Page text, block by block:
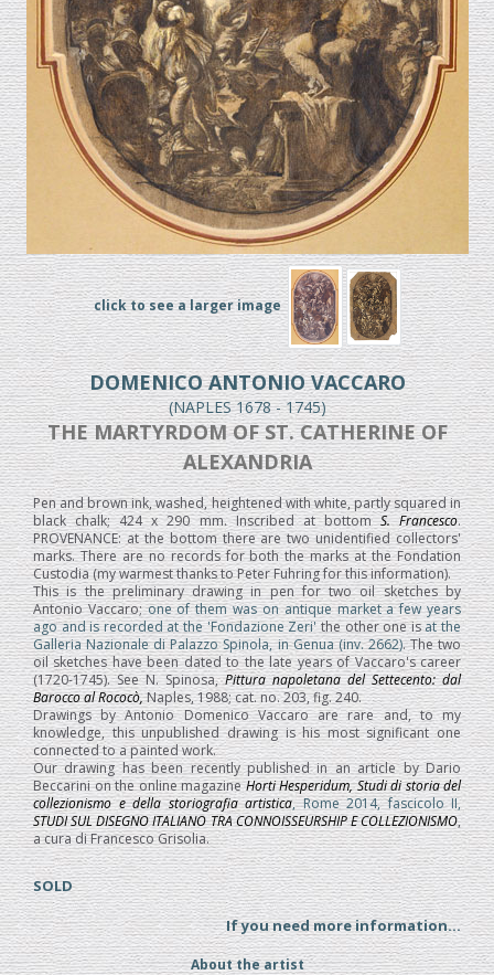
click to see a larger image
DOMENICO ANTONIO VACCARO
(NAPLES 1678 - 1745)
THE MARTYRDOM OF ST. CATHERINE OF
ALEXANDRIA
Pen and brown ink, washed, heightened with white, partly squared in
black chalk; 424 x 290 mm. Inscribed at bottomS. Francesco.
PROVENANCE: at the bottom there are two unidentified collectors'
marks. There are no records for both the marks at the Fondation
Custodia (my warmest thanks to Peter Fuhring for this information).
This is the preliminary drawing in pen for two oil sketches by
Antonio Vaccaro;one of them was on antique market a few years
ago and is recorded at the 'Fondazione Zeri'the other one isat the
Galleria Nazionale di Palazzo Spinola, in Genua (inv. 2662). The two
oil sketches have been dated to the late years of Vaccaro's career
(1720-1745). See N. Spinosa,Pittura napoletana del Settecento: dal
Barocco al Rococò,Naples, 1988; cat. no. 203, fig. 240.
Drawings by Antonio Domenico Vaccaro are rare and, to my
knowledge, this unpublished drawing is his most significant one
connected to a painted work.
Our drawing has been recently published in an article by Dario
Beccarini on the online magazineHorti Hesperidum, Studi di storia del
collezionismo e della storiografia artistica, Rome 2014, fascicolo II,
STUDI SUL DISEGNO ITALIANO TRA CONNOISSEURSHIP E COLLEZIONISMO,
a cura di Francesco Grisolia.
SOLD
If you need more information...
About the artist